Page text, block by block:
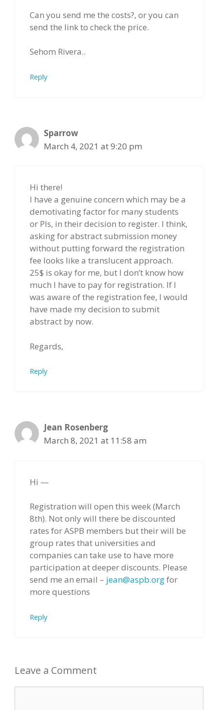
Can you send me the costs?, or you can
send the link to check the price.
Sehom Rivera..
Reply
Sparrow
March 4, 2021 at 9:20 pm
Hi there!
I have a genuine concern which may be a
demotivating factor for many students
or PIs, in their decision to register. I think,
asking for abstract submission money
without putting forward the registration
fee looks like a translucent approach.
25$ is okay for me, but I don’t know how
much I have to pay for registration. If I
was aware of the registration fee, I would
have made my decision to submit
abstract by now.
Regards,
Reply
Jean Rosenberg
March 8, 2021 at 11:58 am
Hi —
Registration will open this week (March
8th). Not only will there be discounted
rates for ASPB members but their will be
group rates that universities and
companies can take use to have more
participation at deeper discounts. Please
send me an email – jean@aspb.orgfor
more questions
Reply
Leave a Comment